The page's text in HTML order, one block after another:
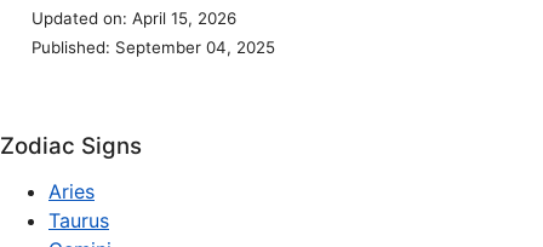
Updated on: April 15, 2026
Published: September 04, 2025
Zodiac Signs
Aries
Taurus